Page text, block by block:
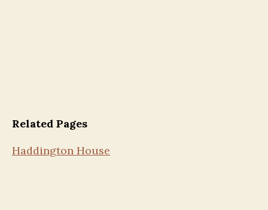
Related Pages
Haddington House